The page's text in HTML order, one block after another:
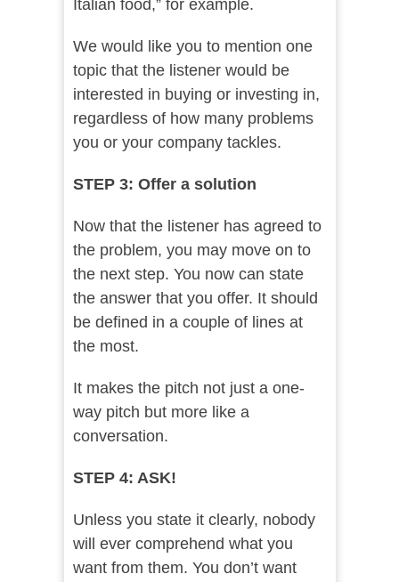
Italian food,” for example.
We would like you to mention one
topic that the listener would be
interested in buying or investing in,
regardless of how many problems
you or your company tackles.
STEP 3: Offer a solution
Now that the listener has agreed to
the problem, you may move on to
the next step. You now can state
the answer that you offer. It should
be defined in a couple of lines at
the most.
It makes the pitch not just a one-
way pitch but more like a
conversation.
STEP 4: ASK!
Unless you state it clearly, nobody
will ever comprehend what you
want from them. You don’t want